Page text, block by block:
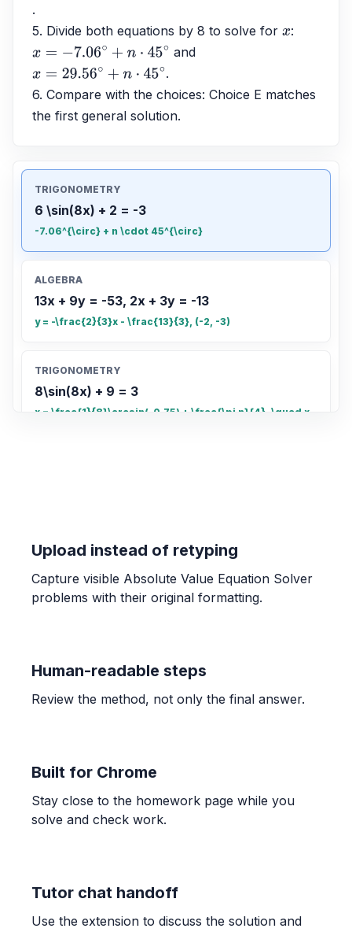
(.
5. Divide both equations by 8 to solve for x:
x=−7.06∘+n⋅ 45 ∘
and
x=29.56∘+n ⋅45∘
.
6. Compare with the choices: Choice E matches
the first general solution.
TRIGONOMETRY
6 \sin(8x) + 2 = -3
-7.06^{\circ} + n \cdot 45^{\circ}
ALGEBRA
13x + 9y = -53, 2x + 3y = -13
y = -\frac{2}{3}x - \frac{13}{3}, (-2, -3)
TRIGONOMETRY
8\sin(8x) + 9 = 3
x = \frac{1}{8}\arcsin(-0.75) + \frac{\pi n}{4}, \quad x
OTHER
Find the fraction of the grid that is shaded.
ALGEBRA
Candelaria paid $132.40 for 3.41 kg of shrimp
and $189.90 for 4.96 kg. Find unit prices and
ALGEBRA
ALGEBRA
Comparar 5/6 con 7/9
Upload instead of retyping
Capture visible Absolute Value Equation Solver
problems with their original formatting.
Human-readable steps
Review the method, not only the final answer.
Built for Chrome
Stay close to the homework page while you
solve and check work.
Tutor chat handoff
Use the extension to discuss the solution and